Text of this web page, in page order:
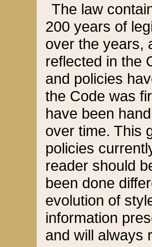
The law
200 years of
over the years,
reflected in the
and policies
the Code was
have been
over time. This
policies
reader should
been done
evolution of
information
and will always